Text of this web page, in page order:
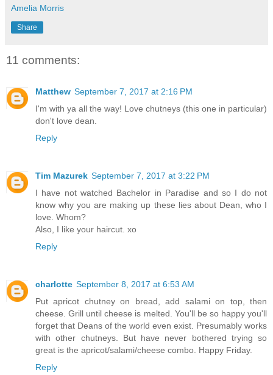
Amelia Morris
Share
11 comments:
Matthew September 7, 2017 at 2:16 PM
I'm with ya all the way! Love chutneys (this one in particular)
don't love dean.
Reply
Tim Mazurek September 7, 2017 at 3:22 PM
I have not watched Bachelor in Paradise and so I do not
know why you are making up these lies about Dean, who I
love. Whom?
Also, I like your haircut. xo
Reply
charlotte September 8, 2017 at 6:53 AM
Put apricot chutney on bread, add salami on top, then
cheese. Grill until cheese is melted. You'll be so happy you'll
forget that Deans of the world even exist. Presumably works
with other chutneys. But have never bothered trying so
great is the apricot/salami/cheese combo. Happy Friday.
Reply